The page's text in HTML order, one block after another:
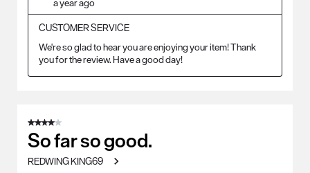
a year ago
CUSTOMER SERVICE
We're so glad to hear you are enjoying your item! Thank
you for the review. Have a good day!
4 out of 5 stars.
So far so good.
REDWING KING69